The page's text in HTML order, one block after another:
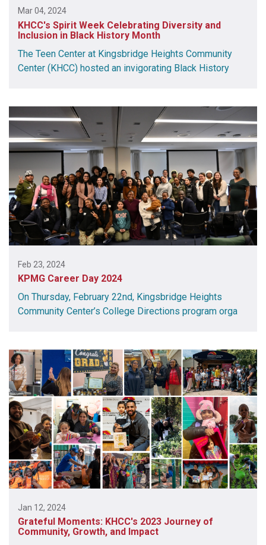
Mar 04, 2024
KHCC's Spirit Week Celebrating Diversity and
Inclusion in Black History Month
The Teen Center at Kingsbridge Heights Community
Center (KHCC) hosted an invigorating Black History
Feb 23, 2024
KPMG Career Day 2024
On Thursday, February 22nd, Kingsbridge Heights
Community Center’s College Directions program orga
Jan 12, 2024
Grateful Moments: KHCC's 2023 Journey of
Community, Growth, and Impact